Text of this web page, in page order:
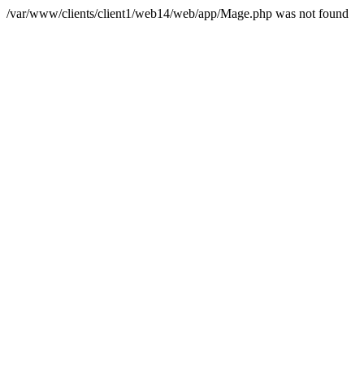
/var/www/clients/client1/web14/web/app/Mage.php was not found